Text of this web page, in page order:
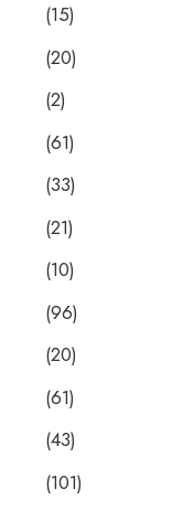
(15)
(20)
(2)
(61)
(33)
(21)
(10)
(96)
(20)
(61)
(43)
(101)